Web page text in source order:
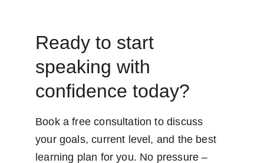
Ready to start
speaking with
confidence today?
Book a free consultation to discuss
your goals, current level, and the best
learning plan for you. No pressure –